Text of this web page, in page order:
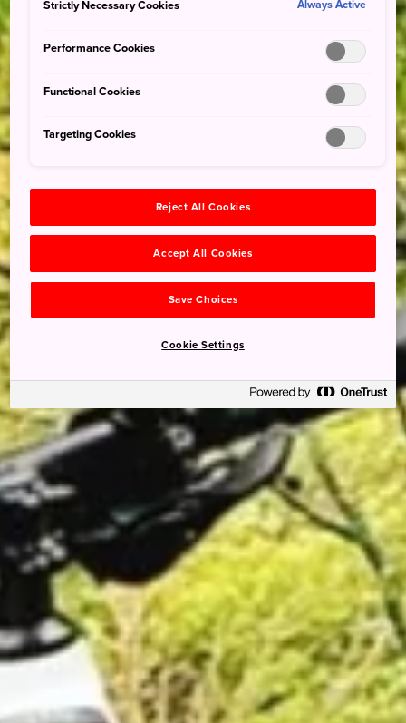
Strictly Necessary Cookies Always Active
Performance Cookies
Functional Cookies
Targeting Cookies
Reject All Cookies
Accept All Cookies
Save Choices
Cookie Settings